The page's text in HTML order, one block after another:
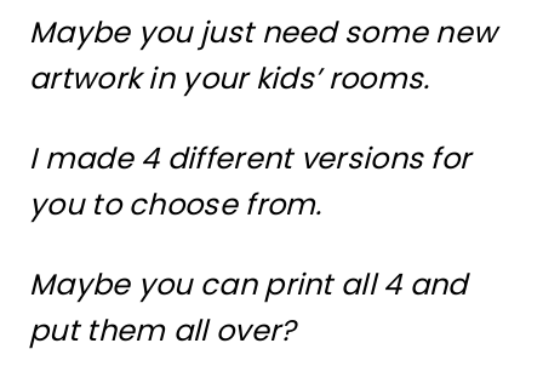
Maybe you just need some new
artwork in your kids’ rooms.
I made 4 different versions for
you to choose from.
Maybe you can print all 4 and
put them all over?